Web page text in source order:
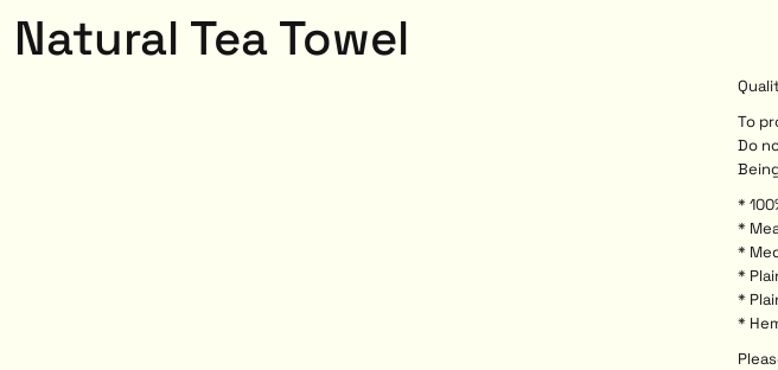
Natural Tea Towel
To
Do
*
*
*
*
*
*